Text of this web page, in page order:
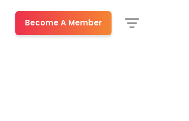
Become A Member